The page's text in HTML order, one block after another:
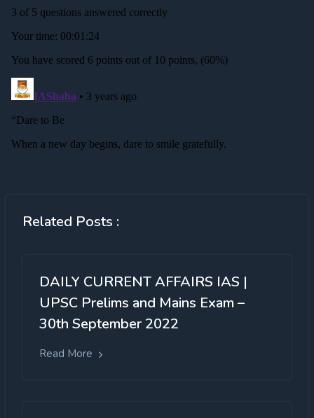
Related Posts :
DAILY CURRENT AFFAIRS IAS |
UPSC Prelims and Mains Exam –
30th September 2022
Read More